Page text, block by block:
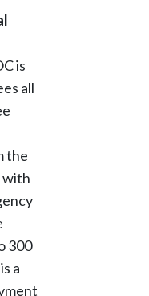
is
all
the
with
300
a